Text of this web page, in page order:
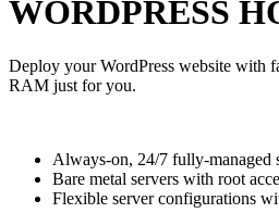
WORDPRESS
Deploy your WordPress website with
RAM just for you.
Always-on, 24/7 fully-managed
Bare metal servers with root
Flexible server configurations